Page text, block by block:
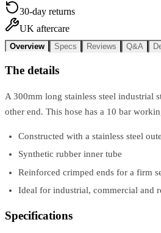
30-day returns
UK aftercare
Overview Specs Reviews Q&A
The details
A 300mm long stainless steel industrial
other end. This hose has a 10 bar
Constructed with a stainless steel
Synthetic rubber inner tube
Reinforced crimped ends for a firm
Ideal for industrial, commercial and
Specifications